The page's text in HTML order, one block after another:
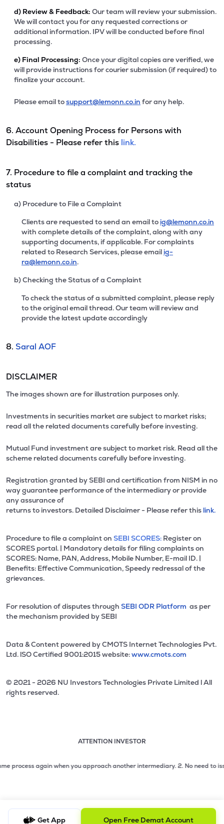
d) Review & Feedback: Our team will review your submission.
We will contact you for any requested corrections or
additional information. IPV will be conducted before final
processing.
e) Final Processing: Once your digital copies are verified, we
will provide instructions for courier submission (if required) to
finalize your account.
Please email tosupport@lemonn.co.in for any help.
6. Account Opening Process for Persons with
Disabilities - Please refer this link.
7. Procedure to file a complaint and tracking the
status
a) Procedure to File a Complaint
Clients are requested to send an email to ig@lemonn.co.in
with complete details of the complaint, along with any
supporting documents, if applicable. For complaints
related to Research Services, please email ig-
ra@lemonn.co.in.
b) Checking the Status of a Complaint
To check the status of a submitted complaint, please reply
to the original email thread. Our team will review and
provide the latest update accordingly
8. Saral AOF
DISCLAIMER
The images shown are for illustration purposes only.
Investments in securities market are subject to market risks;
read all the related documents carefully before investing.
Mutual Fund investment are subject to market risk. Read all the
scheme related documents carefully before investing.
Registration granted by SEBI and certification from NISM in no
way guarantee performance of the intermediary or provide
any assurance of
returns to investors. Detailed Disclaimer - Please refer this link.
Procedure to file a complaint on SEBI SCORES: Register on
SCORES portal. | Mandatory details for filing complaints on
SCORES: Name, PAN, Address, Mobile Number, E-mail ID. |
Benefits: Effective Communication, Speedy redressal of the
grievances.
For resolution of disputes through SEBI ODR Platform as per
the mechanism provided by SEBI
Data & Content powered by CMOTS Internet Technologies Pvt.
Ltd. lSO Certified 9001:2015 website:www.cmots.com
© 2021 - 2026 NU Investors Technologies Private Limited l All
rights reserved.
ATTENTION INVESTOR
2 of 3: No need to issue cheques by investors while
again when you approach another intermediary.2. No need to issue
Get App Open Free Demat Account